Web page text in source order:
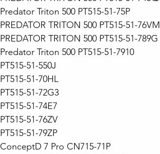
Predator Triton 500 PT515-51-75P
PREDATOR TRITON 500 PT515-51-76VM
PREDATOR TRITON 500 PT515-51-789G
Predator Triton 500 PT515-51-7910
PT515-51-550J
PT515-51-70HL
PT515-51-72G3
PT515-51-74E7
PT515-51-76ZV
PT515-51-79ZP
ConceptD 7 Pro CN715-71P